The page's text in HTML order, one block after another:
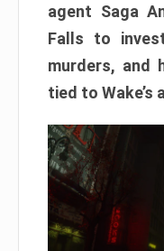
agent Saga
Falls to
murders, and
tied to